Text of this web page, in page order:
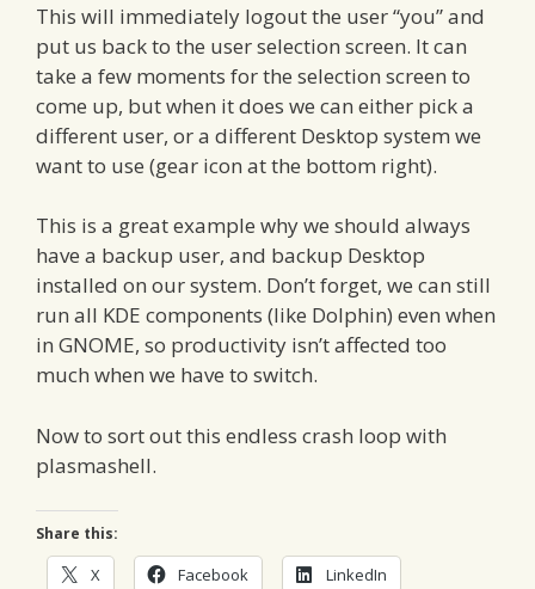
This will immediately logout the user “you” and
put us back to the user selection screen. It can
take a few moments for the selection screen to
come up, but when it does we can either pick a
different user, or a different Desktop system we
want to use (gear icon at the bottom right).
This is a great example why we should always
have a backup user, and backup Desktop
installed on our system. Don’t forget, we can still
run all KDE components (like Dolphin) even when
in GNOME, so productivity isn’t affected too
much when we have to switch.
Now to sort out this endless crash loop with
plasmashell.
Share this:
X Facebook LinkedIn